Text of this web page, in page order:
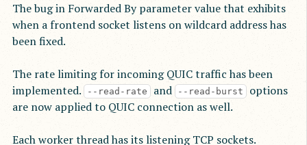
The bug in Forwarded By parameter value that exhibits
when a frontend socket listens on wildcard address has
been fixed.
The rate limiting for incoming QUIC traffic has been
implemented.
--read-rate and --read-burst
options
are now applied to QUIC connection as well.
Each worker thread has its listening TCP sockets.